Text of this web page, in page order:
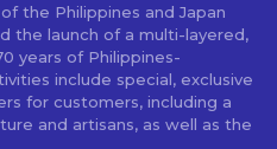
the Philippines and Japan
the launch of a multi-layered,
years of Philippines-
include special, exclusive
for customers, including a
and artisans, as well as the